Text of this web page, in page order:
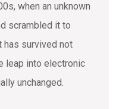
when an unknown
scrambled it to
has survived not
leap into electronic
unchanged.